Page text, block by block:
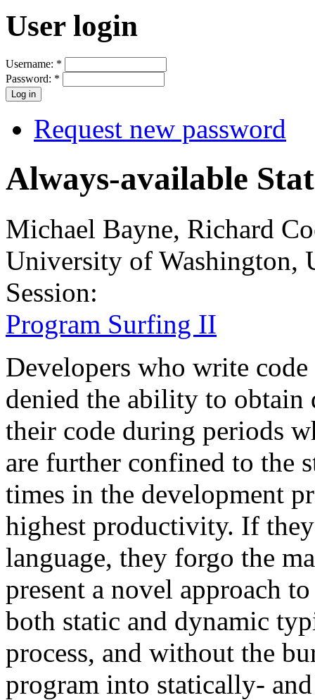
User login
Username: *
Password: *
Request new password
Always-available
Michael Bayne, Richard
University of Washington,
Session:
Program Surfing II
Developers who write
denied the ability to obtain
their code during periods
are further confined to the
times in the development
highest productivity. If
language, they forgo the
present a novel approach
both static and dynamic
process, and without the
program into statically-